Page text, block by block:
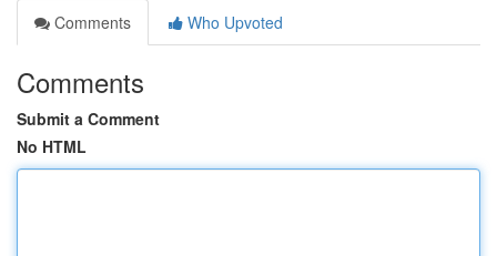
Comments
Who Upvoted
Comments
Submit a Comment
No HTML